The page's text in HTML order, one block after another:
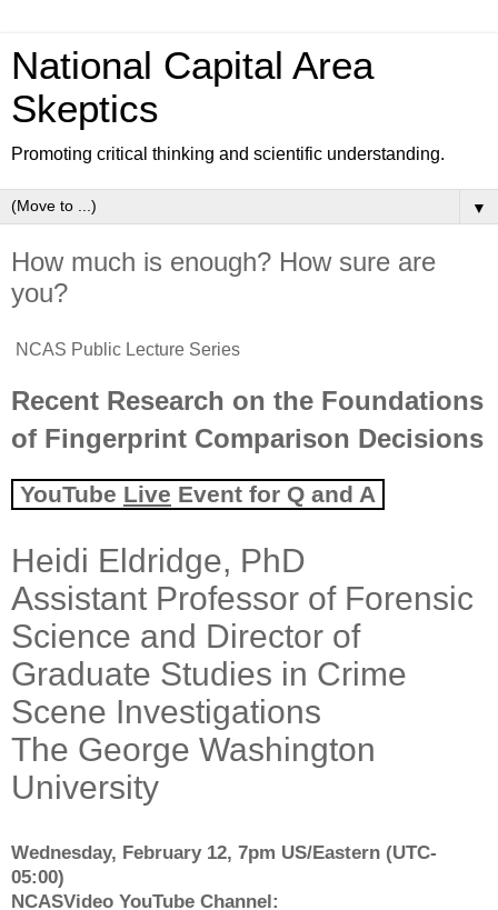
National Capital Area
Skeptics
Promoting critical thinking and scientific understanding.
▼
How much is enough? How sure are
you?
NCAS Public Lecture Series
Recent Research on the Foundations
of Fingerprint Comparison Decisions
YouTube Live Event for Q and A
Heidi Eldridge, PhD
Assistant Professor of Forensic
Science and Director of
Graduate Studies in Crime
Scene Investigations
The George Washington
University
Wednesday, February 12, 7pm US/Eastern (UTC-
05:00)
NCASVideo YouTube Channel: